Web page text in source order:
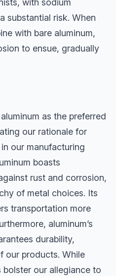
with sodium
substantial risk. When
with bare aluminum,
to ensue, gradually
as the preferred
our rationale for
our manufacturing
boasts
rust and corrosion,
of metal choices. Its
transportation more
aluminum’s
durability,
our products. While
bolster our allegiance to